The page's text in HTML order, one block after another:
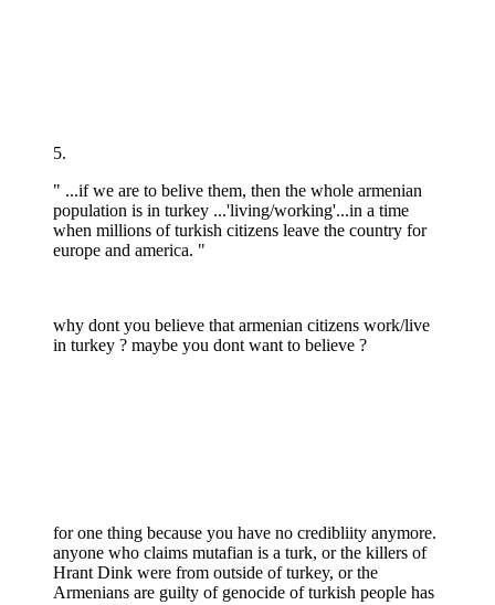
5.
" ...if we are to belive them, then the whole armenian
population is in turkey ...'living/working'...in a time
when millions of turkish citizens leave the country for
europe and america. "
why dont you believe that armenian citizens work/live
in turkey ? maybe you dont want to believe ?
for one thing because you have no credibliity anymore.
anyone who claims mutafian is a turk, or the killers of
Hrant Dink were from outside of turkey, or the
Armenians are guilty of genocide of turkish people has